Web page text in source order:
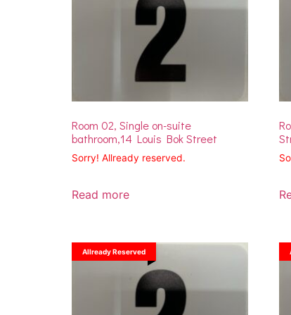
Room 02, Single on-suite
bathroom,14 Louis Bok Street
Sorry! Allready reserved.
Read more
Allready Reserved